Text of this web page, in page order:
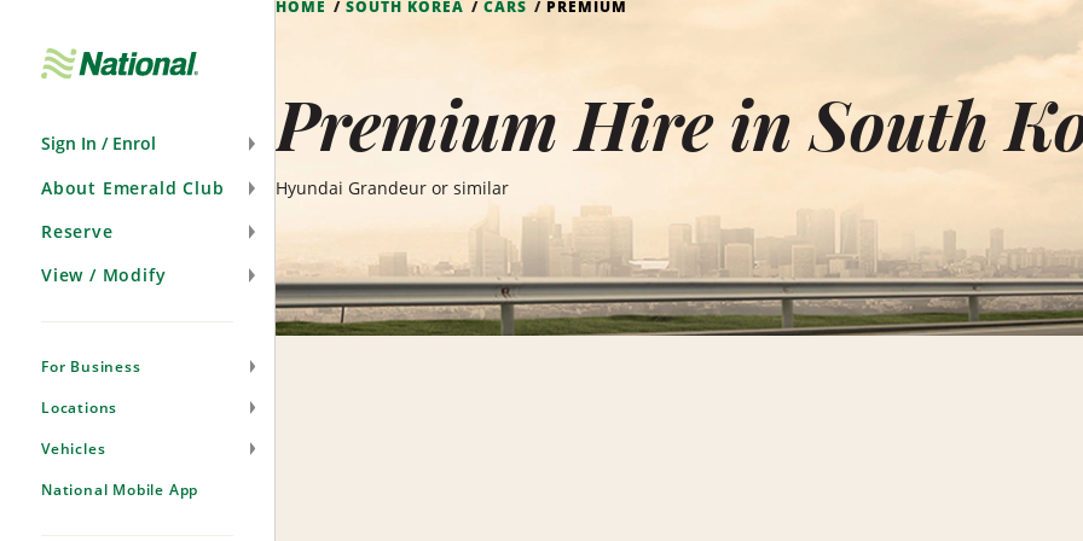
Sign In / Enrol
About Emerald Club
Reserve
View / Modify
For Business
Locations
Vehicles
National Mobile App
HOME SOUTH KOREA CARS PREMIUM
Premium Hire in South
Hyundai Grandeur or similar